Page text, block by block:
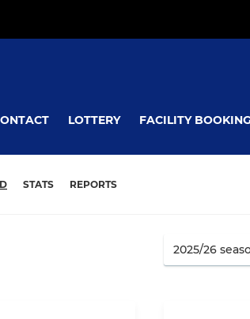
LOTTERY FACILITY
STATS REPORTS